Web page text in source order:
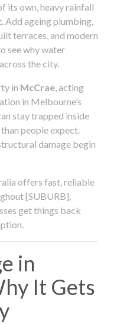
its own, heavy rainfall
Add ageing plumbing,
terraces, and modern
see why water
the city.
in McCrae , acting
in Melbourne’s
stay trapped inside
people expect.
damage begin
offers fast, reliable
[SUBURB],
get things back
in
It Gets